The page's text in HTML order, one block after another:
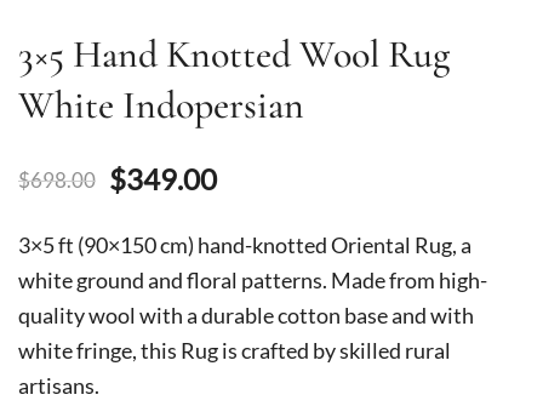
3×5 Hand Knotted Wool Rug
White Indopersian
$698.00 Original
was:
$698.00.
$349.00Current
is:
$349.00.
3×5 ft (90×150 cm) hand-knotted Oriental Rug, a
white ground and floral patterns. Made from high-
quality wool with a durable cotton base and with
white fringe, this Rug is crafted by skilled rural
artisans.